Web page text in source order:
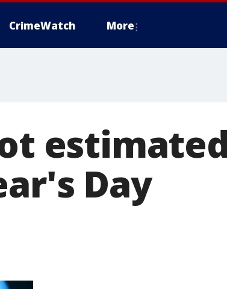
CrimeWatch More
estimated
Day